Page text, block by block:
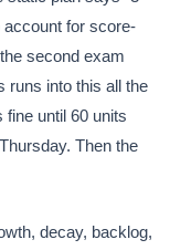
account for score-
second exam
runs into this all the
until 60 units
Then the
decay, backlog,